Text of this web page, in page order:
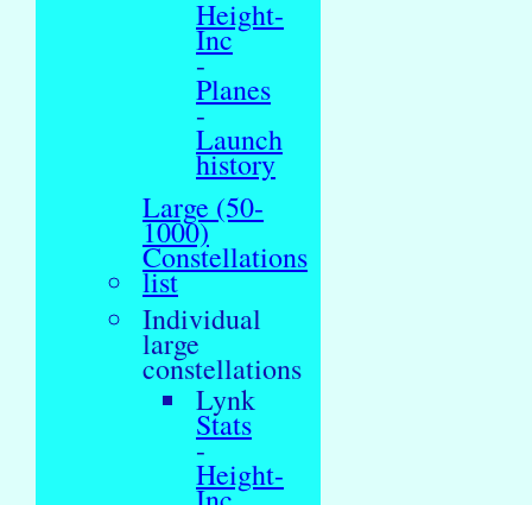
Height-
Inc
-
Planes
-
Launch
history
Large (50-
1000)
Constellations
list
Individual
large
constellations
Lynk
Stats
-
Height-